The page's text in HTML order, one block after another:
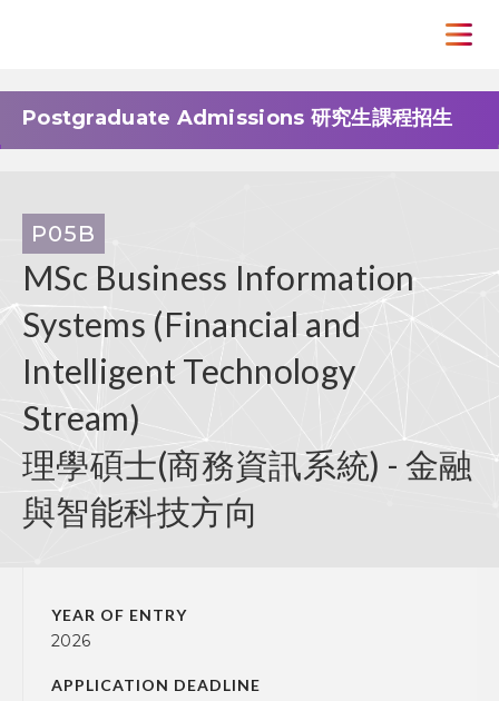
Postgraduate Admissions 研究生課程招生
P05B
MSc Business Information
Systems (Financial and
Intelligent Technology
Stream)
理學碩士(商務資訊系統) - 金融
與智能科技方向
YEAR OF ENTRY
2026
APPLICATION DEADLINE